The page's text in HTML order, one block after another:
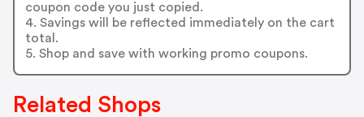
coupon code you just copied.
4. Savings will be reflected immediately on the cart
total.
5. Shop and save with working promo coupons.
Related Shops